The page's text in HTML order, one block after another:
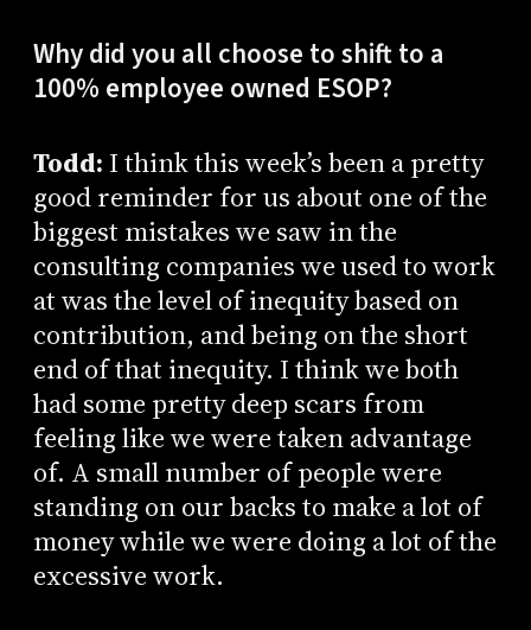
Why did you all choose to shift to a
100% employee owned ESOP?
Todd: I think this week’s been a pretty
good reminder for us about one of the
biggest mistakes we saw in the
consulting companies we used to work
at was the level of inequity based on
contribution, and being on the short
end of that inequity. I think we both
had some pretty deep scars from
feeling like we were taken advantage
of. A small number of people were
standing on our backs to make a lot of
money while we were doing a lot of the
excessive work.